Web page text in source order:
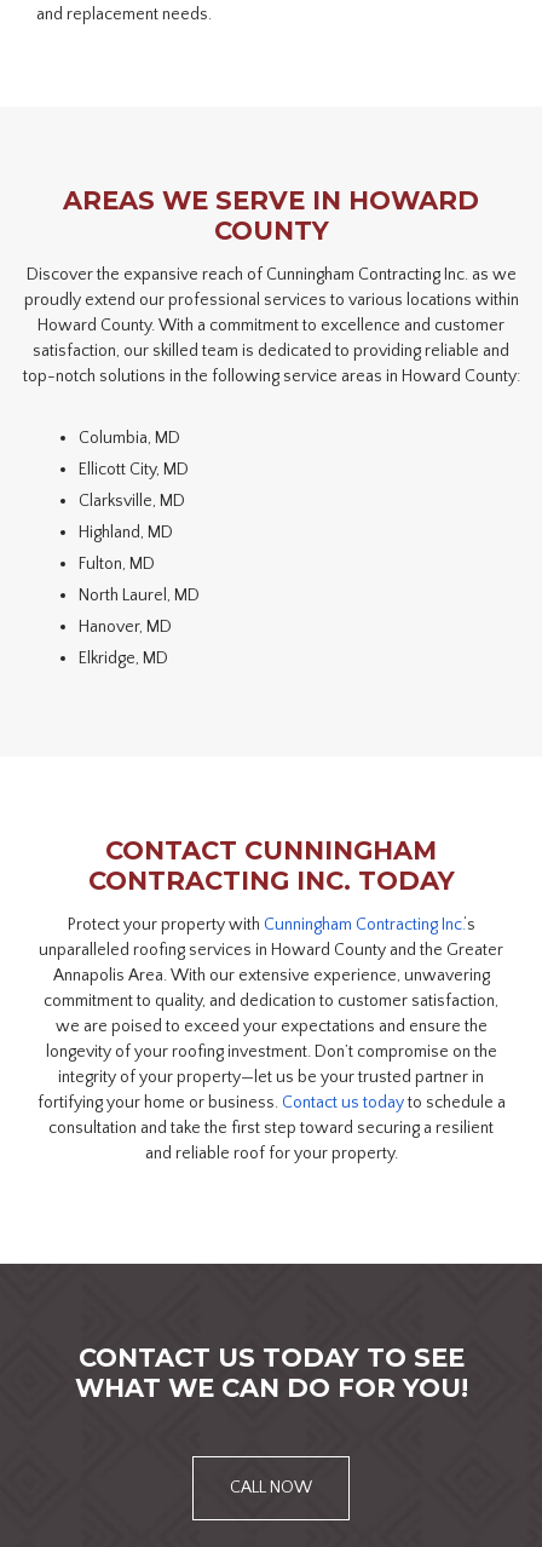
and replacement needs.
AREAS WE SERVE IN HOWARD
COUNTY
Discover the expansive reach of Cunningham Contracting Inc. as we
proudly extend our professional services to various locations within
Howard County. With a commitment to excellence and customer
satisfaction, our skilled team is dedicated to providing reliable and
top-notch solutions in the following service areas in Howard County:
Columbia, MD
Ellicott City, MD
Clarksville, MD
Highland, MD
Fulton, MD
North Laurel, MD
Hanover, MD
Elkridge, MD
CONTACT CUNNINGHAM
CONTRACTING INC. TODAY
Protect your property with Cunningham Contracting Inc.‘s
unparalleled roofing services in Howard County and the Greater
Annapolis Area. With our extensive experience, unwavering
commitment to quality, and dedication to customer satisfaction,
we are poised to exceed your expectations and ensure the
longevity of your roofing investment. Don’t compromise on the
integrity of your property—let us be your trusted partner in
fortifying your home or business. Contact us todayto schedule a
consultation and take the first step toward securing a resilient
and reliable roof for your property.
CONTACT US TODAY TO SEE
WHAT WE CAN DO FOR YOU!
CALL NOW